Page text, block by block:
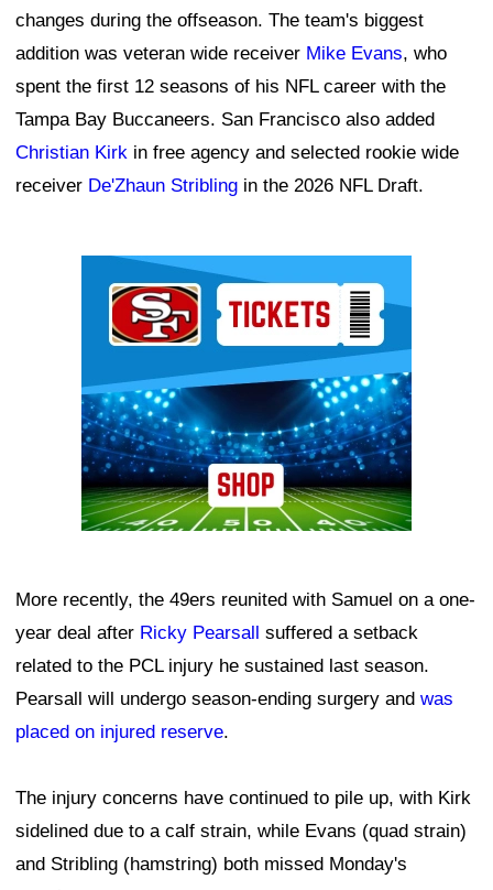
changes during the offseason. The team's biggest
addition was veteran wide receiver Mike Evans, who
spent the first 12 seasons of his NFL career with the
Tampa Bay Buccaneers. San Francisco also added
Christian Kirk in free agency and selected rookie wide
receiver De'Zhaun Stribling in the 2026 NFL Draft.
More recently, the 49ers reunited with Samuel on a one-
year deal after Ricky Pearsall suffered a setback
related to the PCL injury he sustained last season.
Pearsall will undergo season-ending surgery and was
placed on injured reserve.
The injury concerns have continued to pile up, with Kirk
sidelined due to a calf strain, while Evans (quad strain)
and Stribling (hamstring) both missed Monday's